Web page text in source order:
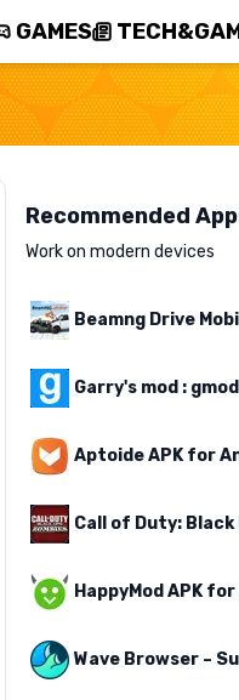
GAMES
Recommended
Work on modern devices
Aptoide APK for
HappyMod APK